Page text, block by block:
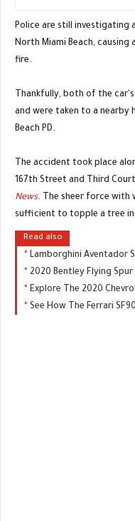
Police are still investigating
North Miami Beach, causing
fire.
Thankfully, both of the
and were taken to a nearby
Beach PD.
The accident took place
167th Street and Third
News. The sheer force with
sufficient to topple a tree
Read also
Lamborghini Aventador SVJ
2020 Bentley Flying Spur First
Explore The 2020
See How The Ferrari SF90’s